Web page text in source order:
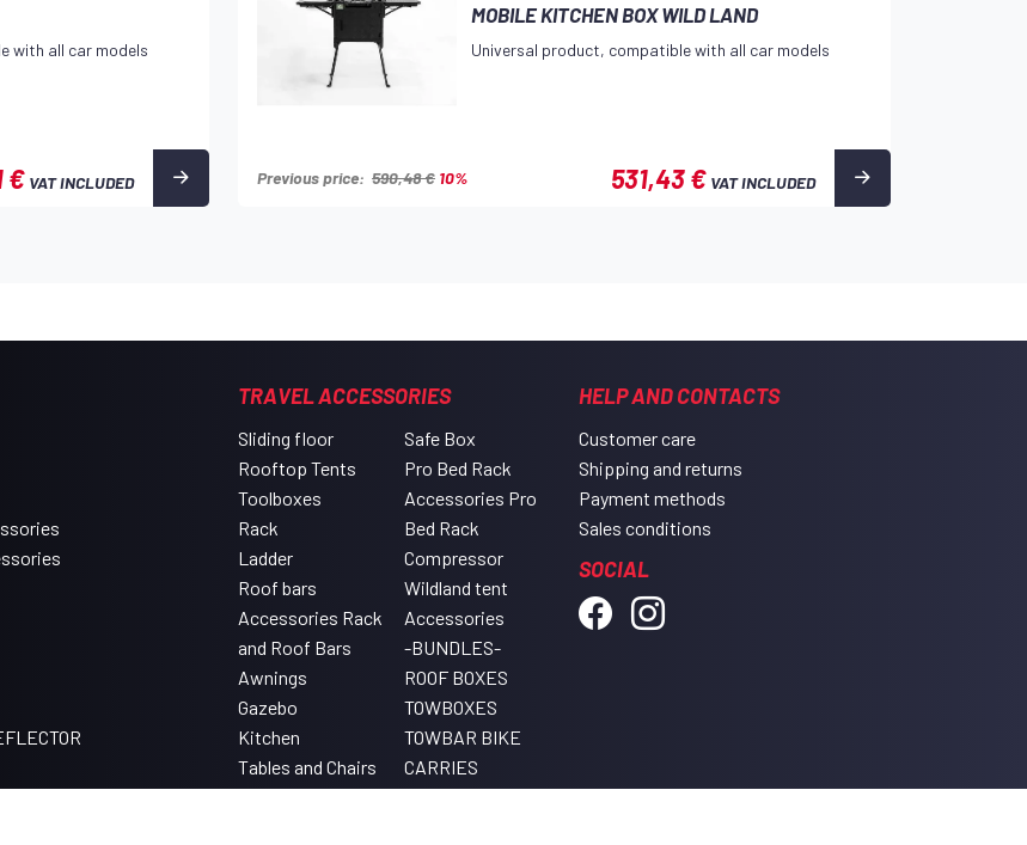
with all car models
€ VAT INCLUDED
MOBILE KITCHEN BOX WILD LAND
Universal product, compatible with all car models
Previous price: 590,48 € 10% 531,43 € VAT INCLUDED
TRAVEL ACCESSORIES
Sliding floor
Rooftop Tents
Toolboxes
Rack
Ladder
Roof bars
Accessories Rack
and Roof Bars
Awnings
Gazebo
Kitchen
Tables and Chairs
Lighting
Safe Box
Pro Bed Rack
Accessories Pro
Bed Rack
Compressor
Wildland tent
Accessories
-BUNDLES-
ROOF BOXES
TOWBOXES
TOWBAR BIKE
CARRIES
HELP AND CONTACTS
Customer care
Shipping and returns
Payment methods
Sales conditions
SOCIAL